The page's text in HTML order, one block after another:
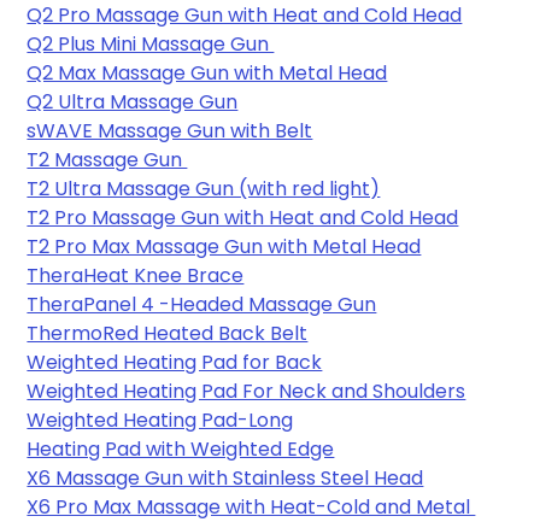
Q2 Pro Massage Gun with Heat and Cold Head
Q2 Plus Mini Massage Gun
Q2 Max Massage Gun with Metal Head
Q2 Ultra Massage Gun
sWAVE Massage Gun with Belt
T2 Massage Gun
T2 Ultra Massage Gun (with red light)
T2 Pro Massage Gun with Heat and Cold Head
T2 Pro Max Massage Gun with Metal Head
TheraHeat Knee Brace
TheraPanel 4 -Headed Massage Gun
ThermoRed Heated Back Belt
Weighted Heating Pad for Back
Weighted Heating Pad For Neck and Shoulders
Weighted Heating Pad-Long
Heating Pad with Weighted Edge
X6 Massage Gun with Stainless Steel Head
X6 Pro Max Massage with Heat-Cold and Metal